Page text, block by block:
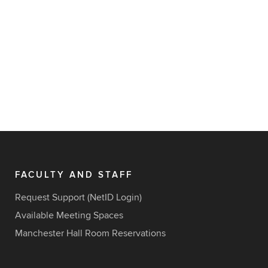
FACULTY AND STAFF
Request Support (NetID Login)
Available Meeting Spaces
Manchester Hall Room Reservations